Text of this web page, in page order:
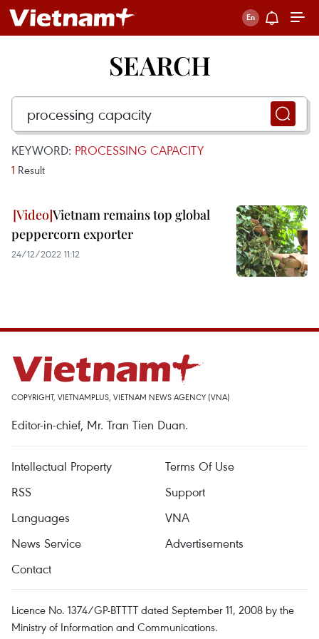
SEARCH
KEYWORD: PROCESSING CAPACITY
1 Result
Vietnam remains top global
peppercorn exporter
24/12/2022 11:12
COPYRIGHT, VIETNAMPLUS, VIETNAM NEWS AGENCY (VNA)
Editor-in-chief, Mr. Tran Tien Duan.
Intellectual Property
Terms Of Use
RSS
Support
Languages
VNA
News Service
Advertisements
Contact
Licence No. 1374/GP-BTTTT dated September 11, 2008 by the
Ministry of Information and Communications.